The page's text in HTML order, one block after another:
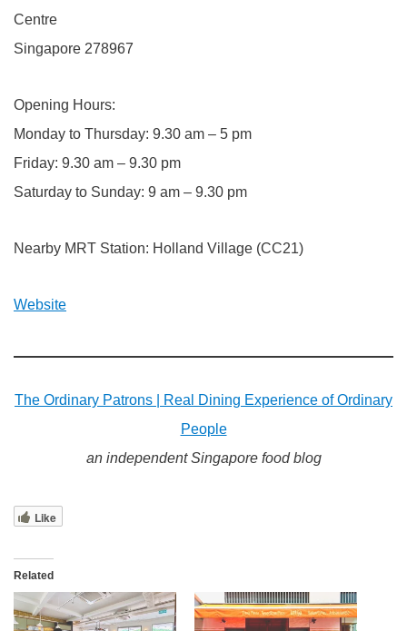
Centre
Singapore 278967
Opening Hours:
Monday to Thursday: 9.30 am – 5 pm
Friday: 9.30 am – 9.30 pm
Saturday to Sunday: 9 am – 9.30 pm
Nearby MRT Station: Holland Village (CC21)
Website
The Ordinary Patrons | Real Dining Experience of Ordinary
People
an independent Singapore food blog
Like
Related